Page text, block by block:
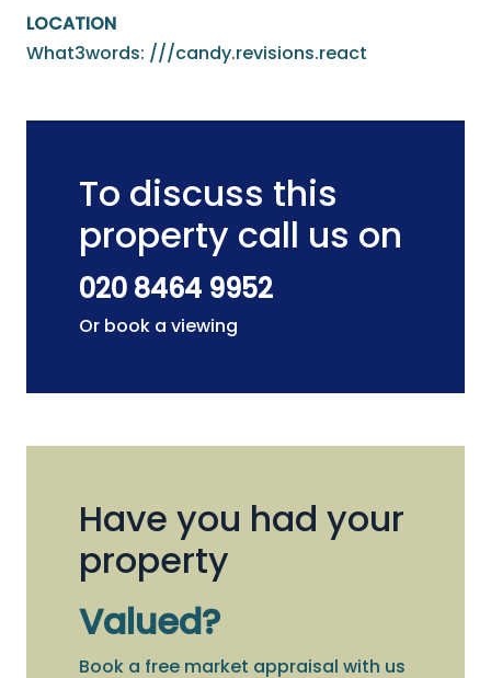
LOCATION
What3words: ///candy.revisions.react
To discuss this
property call us on
020 8464 9952
Or book a viewing
Have you had your
property
Valued?
Book a free market appraisal with us